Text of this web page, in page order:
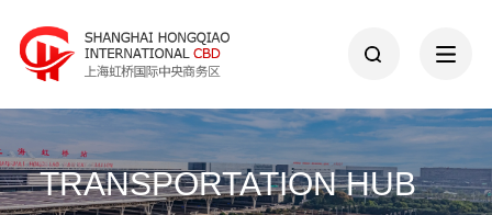
TRANSPORTATION HUB